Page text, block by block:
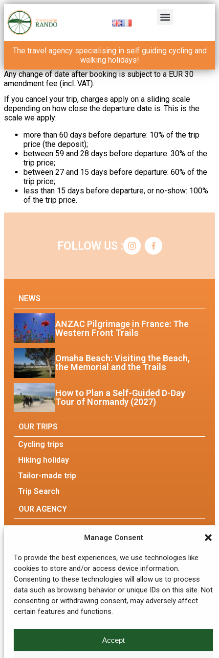
Manage Consent
To provide the best experiences, we use technologies like
cookies to store and/or access device information.
Consenting to these technologies will allow us to process
data such as browsing behavior or unique IDs on this site. Not
consenting or withdrawing consent, may adversely affect
certain features and functions.
Accept
The travel agency specialising in self guiding cycling and
walking holidays!
Any change of date after booking is subject to a EUR 30
amendment fee (incl. VAT).
If you cancel your trip, charges apply on a sliding scale
depending on how close the departure date is. This is the
scale we apply:
more than 60 days before departure: 10% of the trip
price (the deposit);
between 59 and 28 days before departure: 30% of the
trip price;
between 27 and 15 days before departure: 60% of the
trip price;
less than 15 days before departure, or no-show: 100%
of the trip price.
FOLLOW US :
NEWS
ANZAC Pilgrimage in France: The
Western Front Trails
Omaha Beach: Visiting the Beach,
the Memorial and the Trails
How to Plan a Self-Guided D-Day
Tour of Normandy (2027)
OUR TRIPS
Cycling trips
Hiking holiday
Tailor-made trip
Trip Search
OUR AGENCY
Eco-responsible tourism
GENERAL INFORMATION
My account
Contact Us
Privacy Policy